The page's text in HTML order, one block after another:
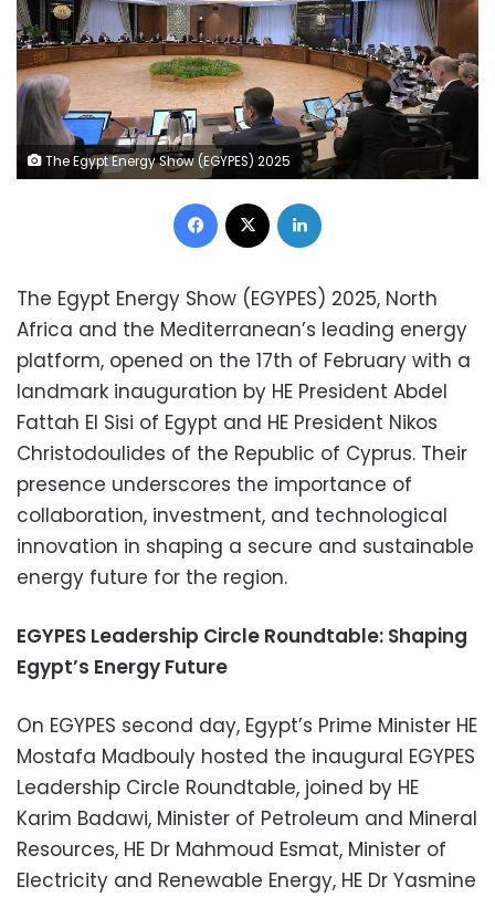
The Egypt Energy Show (EGYPES) 2025
Facebook
The Egypt Energy Show (EGYPES) 2025, North
Africa and the Mediterranean’s leading energy
platform, opened on the 17th of February with a
landmark inauguration by HE President Abdel
Fattah El Sisi of Egypt and HE President Nikos
Christodoulides of the Republic of Cyprus. Their
presence underscores the importance of
collaboration, investment, and technological
innovation in shaping a secure and sustainable
energy future for the region.
EGYPES Leadership Circle Roundtable: Shaping
Egypt’s Energy Future
On EGYPES second day, Egypt’s Prime Minister HE
Mostafa Madbouly hosted the inaugural EGYPES
Leadership Circle Roundtable, joined by HE
Karim Badawi, Minister of Petroleum and Mineral
Resources, HE Dr Mahmoud Esmat, Minister of
Electricity and Renewable Energy, HE Dr Yasmine